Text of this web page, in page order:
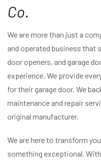
Co.
We are more than just a
and operated business that
door openers, and garage
experience. We provide
for their garage door. We
maintenance and repair
original manufacturer.
We are here to transform
something exceptional.